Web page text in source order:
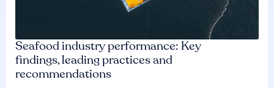
Seafood industry performance: Key
findings, leading practices and
recommendations